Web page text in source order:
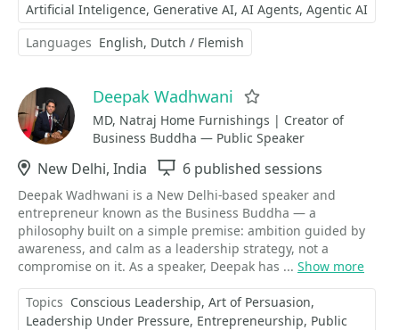
Artificial Inteligence Generative AI AI Agents Agentic AI
Languages English Dutch / Flemish
Deepak Wadhwani
MD, Natraj Home Furnishings | Creator of
Business Buddha — Public Speaker
Location
New Delhi, India Sessions
6 published sessions
Deepak Wadhwani is a New Delhi-based speaker and
entrepreneur known as the Business Buddha — a
philosophy built on a simple premise: ambition guided by
awareness, and calm as a leadership strategy, not a
compromise on it. As a speaker, Deepak has ... Show more
Topics Conscious Leadership Art of Persuasion
Leadership Under Pressure Entrepreneurship Public